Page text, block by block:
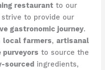
restaurantto our
strive to provide our
gastronomic journey. ​
local farmers, artisanal
to source the
sourcedingredients,